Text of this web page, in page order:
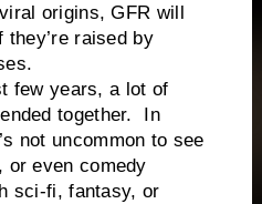
origins, GFR will
raised by
years, a lot of
together. In
not uncommon to see
or even comedy
sci-fi, fantasy, or